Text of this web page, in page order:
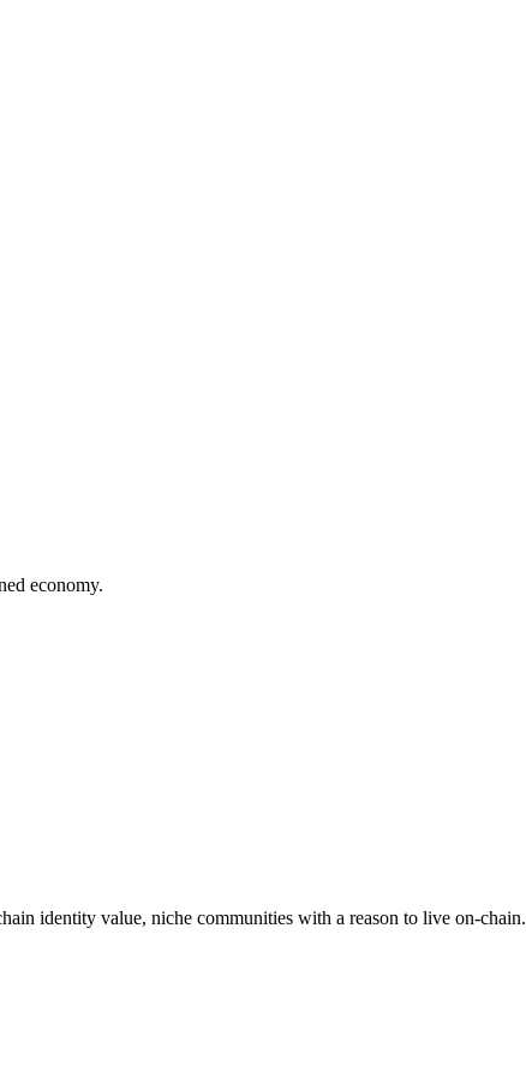
economy.
identity value, niche communities with a reason to live on-chain.